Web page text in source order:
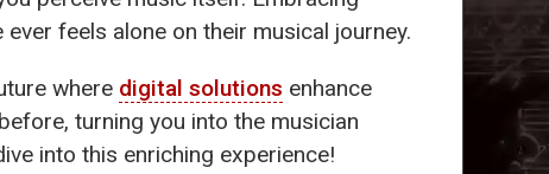
feels alone on their musical journey.
where digital solutions enhance
turning you into the musician
into this enriching experience!